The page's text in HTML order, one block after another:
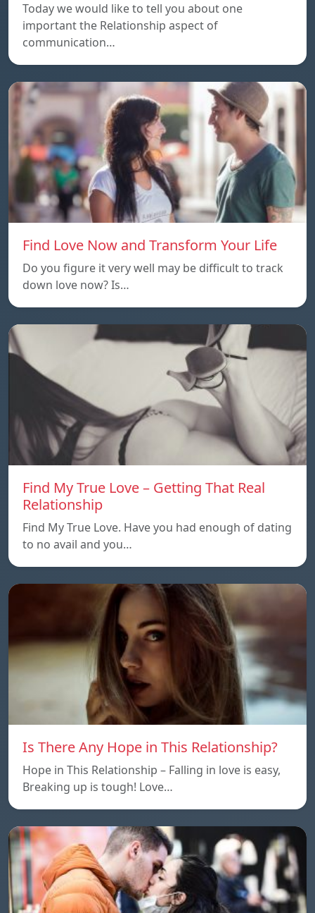
Today we would like to tell you about one
important the Relationship aspect of
communication…
Find Love Now and Transform Your Life
Do you figure it very well may be difficult to track
down love now? Is…
Find My True Love – Getting That Real
Relationship
Find My True Love. Have you had enough of dating
to no avail and you…
Is There Any Hope in This Relationship?
Hope in This Relationship – Falling in love is easy,
Breaking up is tough! Love…